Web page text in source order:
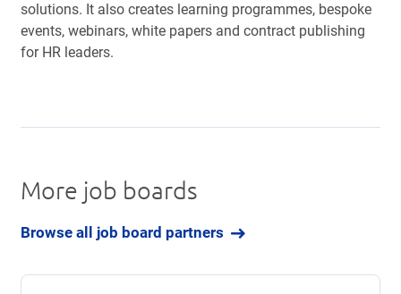
solutions. It also creates learning programmes, bespoke
events, webinars, white papers and contract publishing
for HR leaders.
More job boards
Browse all job board partners